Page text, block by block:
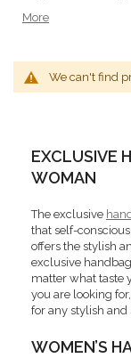
More
We can't find
EXCLUSIVE
WOMAN
The exclusive
that self-
offers the stylish
exclusive
matter what taste
you are looking
for any stylish
WOMEN’S